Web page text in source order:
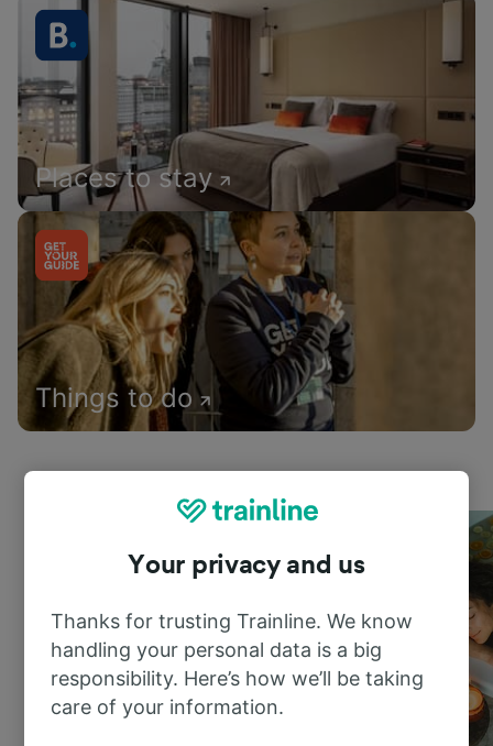
Places to stay
Things to do
Your privacy and us
Thanks for trusting Trainline. We know
handling your personal data is a big
responsibility. Here’s how we’ll be taking
care of your information.